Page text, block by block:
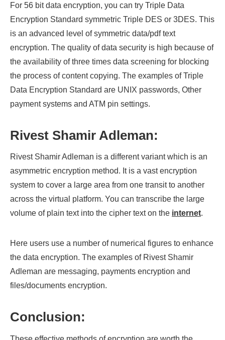
For 56 bit data encryption, you can try Triple Data
Encryption Standard symmetric Triple DES or 3DES. This
is an advanced level of symmetric data/pdf text
encryption. The quality of data security is high because of
the availability of three times data screening for blocking
the process of content copying. The examples of Triple
Data Encryption Standard are UNIX passwords, Other
payment systems and ATM pin settings.
Rivest Shamir Adleman:
Rivest Shamir Adleman is a different variant which is an
asymmetric encryption method. It is a vast encryption
system to cover a large area from one transit to another
across the virtual platform. You can transcribe the large
volume of plain text into the cipher text on the internet.
Here users use a number of numerical figures to enhance
the data encryption. The examples of Rivest Shamir
Adleman are messaging, payments encryption and
files/documents encryption.
Conclusion: